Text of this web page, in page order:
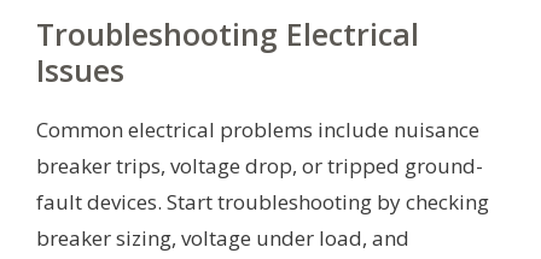
Troubleshooting Electrical
Issues
Common electrical problems include nuisance
breaker trips, voltage drop, or tripped ground-
fault devices. Start troubleshooting by checking
breaker sizing, voltage under load, and